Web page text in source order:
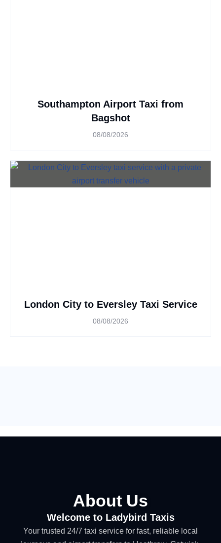
Southampton Airport Taxi from
Bagshot
08/08/2026
London City to Eversley Taxi Service
08/08/2026
About Us
Welcome to Ladybird Taxis
Your trusted 24/7 taxi service for fast, reliable local